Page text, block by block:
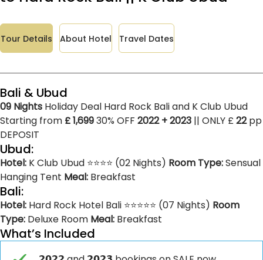
Tour Details About Hotel Travel Dates
Bali & Ubud
09 Nights Holiday Deal Hard Rock Bali and K Club Ubud
Starting from £ 1,69930% OFF 2022 + 2023 || ONLY £22pp
DEPOSIT
Ubud:
Hotel: K Club Ubud ⭐⭐⭐⭐ (02 Nights) Room Type:Sensual
Hanging Tent Meal: Breakfast
Bali:
Hotel: Hard Rock Hotel Bali ⭐⭐⭐⭐⭐ (07 Nights) Room
Type: Deluxe Room Meal: Breakfast
What’s Included